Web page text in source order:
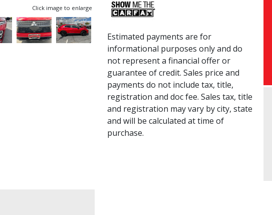
Click image to enlarge
Estimated payments are for
informational purposes only and do
not represent a financial offer or
guarantee of credit. Sales price and
payments do not include tax, title,
registration and doc fee. Sales tax, title
and registration may vary by city, state
and will be calculated at time of
purchase.